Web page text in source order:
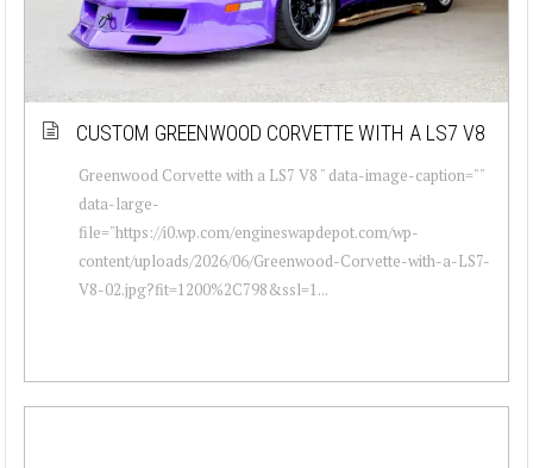
CUSTOM GREENWOOD CORVETTE WITH A LS7 V8
Greenwood Corvette with a LS7 V8 " data-image-caption=""
data-large-
file="https://i0.wp.com/engineswapdepot.com/wp-
content/uploads/2026/06/Greenwood-Corvette-with-a-LS7-
V8-02.jpg?fit=1200%2C798&ssl=1...